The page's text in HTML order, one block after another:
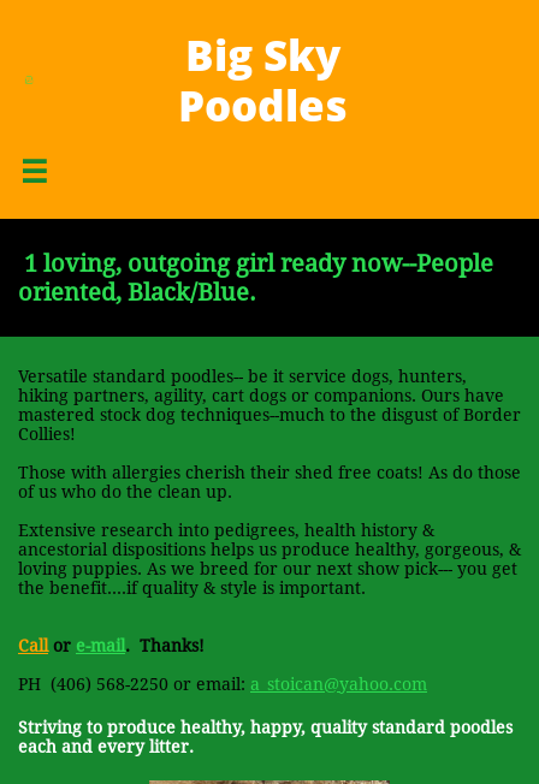

Big Sky
Poodles

1 loving, outgoing girl ready now--People
oriented, Black/Blue.
Versatile standard poodles-- be it service dogs, hunters,
hiking partners, agility, cart dogs or companions. Ours have
mastered stock dog techniques--much to the disgust of Border
Collies!
Those with allergies cherish their shed free coats! As do those
of us who do the clean up.
Extensive research into pedigrees, health history &
ancestorial dispositions helps us produce healthy, gorgeous, &
loving puppies. As we breed for our next show pick--- you get
the benefit....if quality & style is important.
Callor e-mail. Thanks!
PH (406) 568-2250 or email: a_stoican@yahoo.com
Striving to produce healthy, happy, quality standard poodles
each and every litter.